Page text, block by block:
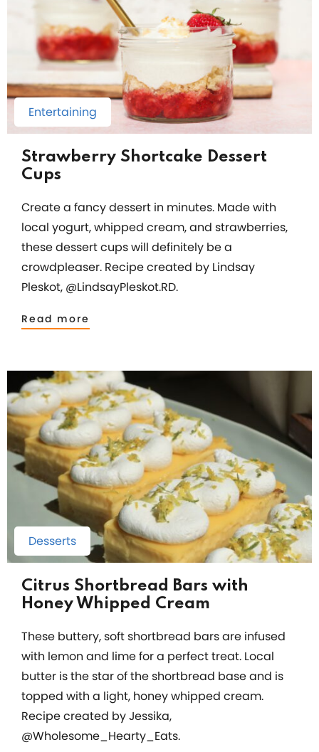
Entertaining
Strawberry Shortcake Dessert
Cups
Create a fancy dessert in minutes. Made with
local yogurt, whipped cream, and strawberries,
these dessert cups will definitely be a
crowdpleaser. Recipe created by Lindsay
Pleskot, @LindsayPleskot.RD.
Read more
Desserts
Citrus Shortbread Bars with
Honey Whipped Cream
These buttery, soft shortbread bars are infused
with lemon and lime for a perfect treat. Local
butter is the star of the shortbread base and is
topped with a light, honey whipped cream.
Recipe created by Jessika,
@Wholesome_Hearty_Eats.